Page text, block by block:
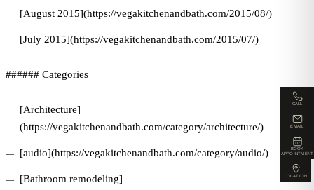
[August 2015](https://vegakitchenandbath.com/2015/08/)
[July 2015](https://vegakitchenandbath.com/2015/07/)
###### Categories
[Architecture]
(https://vegakitchenandbath.com/category/architecture/)
[audio](https://vegakitchenandbath.com/category/audio/)
[Bathroom remodeling]
CALL
EMAIL
BOOK
APPOINTMENT
LOCATION